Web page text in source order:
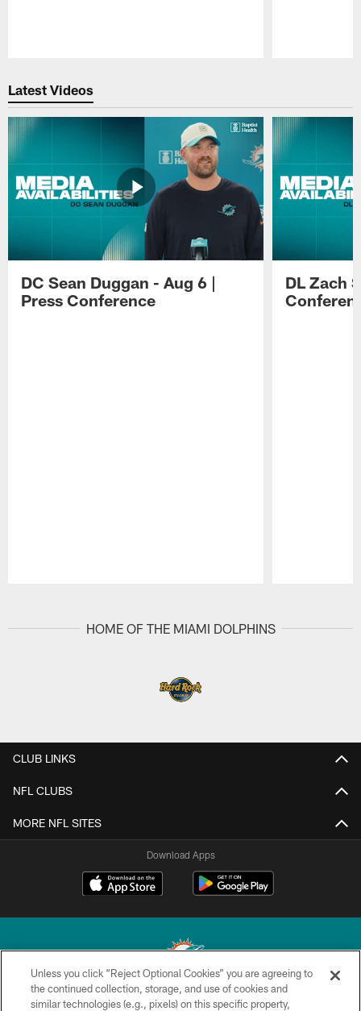
Latest Videos
DC Sean Duggan - Aug 6 |
Press Conference
DL Zach
HOME OF THE MIAMI DOLPHINS
CLUB LINKS
NFL CLUBS
MORE NFL SITES
Download Apps
© 2026 Miami Dolphins, Ltd. All rights reserved.
Unless you click “Reject Optional Cookies” you are agreeing to
the continued collection, storage, and use of cookies and
similar technologies (e.g., pixels) on this specific property,